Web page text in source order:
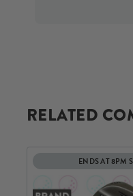
RELATED
ENDS AT 8PM